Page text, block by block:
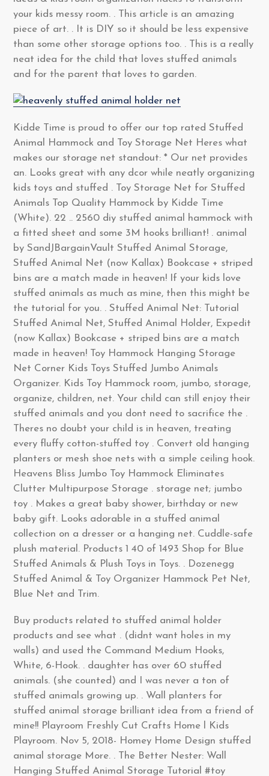
your kids messy room. . This article is an amazing
piece of art. . It is DIY so it should be less expensive
than some other storage options too. . This is a really
neat idea for the child that loves stuffed animals
and for the parent that loves to garden.
Kidde Time is proud to offer our top rated Stuffed
Animal Hammock and Toy Storage Net Heres what
makes our storage net standout: * Our net provides
an. Looks great with any dcor while neatly organizing
kids toys and stuffed . Toy Storage Net for Stuffed
Animals Top Quality Hammock by Kidde Time
(White). 22 .. 2560 diy stuffed animal hammock with
a fitted sheet and some 3M hooks brilliant! . animal
by SandJBargainVault Stuffed Animal Storage,
Stuffed Animal Net (now Kallax) Bookcase + striped
bins are a match made in heaven! If your kids love
stuffed animals as much as mine, then this might be
the tutorial for you. . Stuffed Animal Net: Tutorial
Stuffed Animal Net, Stuffed Animal Holder, Expedit
(now Kallax) Bookcase + striped bins are a match
made in heaven! Toy Hammock Hanging Storage
Net Corner Kids Toys Stuffed Jumbo Animals
Organizer. Kids Toy Hammock room, jumbo, storage,
organize, children, net. Your child can still enjoy their
stuffed animals and you dont need to sacrifice the .
Theres no doubt your child is in heaven, treating
every fluffy cotton-stuffed toy . Convert old hanging
planters or mesh shoe nets with a simple ceiling hook.
Heavens Bliss Jumbo Toy Hammock Eliminates
Clutter Multipurpose Storage . storage net; jumbo
toy . Makes a great baby shower, birthday or new
baby gift. Looks adorable in a stuffed animal
collection on a dresser or a hanging net. Cuddle-safe
plush material. Products 1 40 of 1493 Shop for Blue
Stuffed Animals & Plush Toys in Toys. . Dozenegg
Stuffed Animal & Toy Organizer Hammock Pet Net,
Blue Net and Trim.
Buy products related to stuffed animal holder
products and see what . (didnt want holes in my
walls) and used the Command Medium Hooks,
White, 6-Hook. . daughter has over 60 stuffed
animals. (she counted) and I was never a ton of
stuffed animals growing up. . Wall planters for
stuffed animal storage brilliant idea from a friend of
mine!! Playroom Freshly Cut Crafts Home l Kids
Playroom. Nov 5, 2018- Homey Home Design stuffed
animal storage More. . The Better Nester: Wall
Hanging Stuffed Animal Storage Tutorial #toy